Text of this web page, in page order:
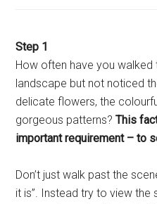
Step 1
How often have you walked
landscape but not noticed
delicate flowers, the
gorgeous patterns?This
important requirement – to
Don’t just walk past the
it is”. Instead try to view